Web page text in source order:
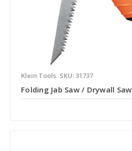
Klein Tools SKU: 31737
Folding Jab Saw / Drywall Saw